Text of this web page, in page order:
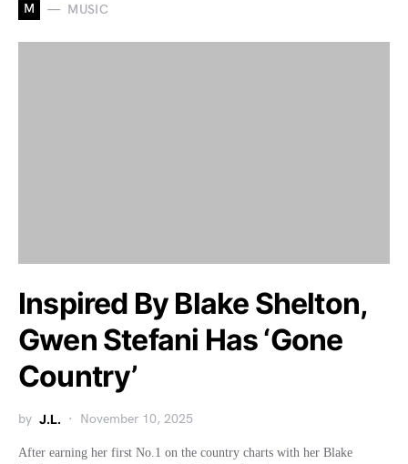
M MUSIC
Inspired By Blake Shelton,
Gwen Stefani Has ‘Gone
Country’
by J.L. November 10, 2025
After earning her first No.1 on the country charts with her Blake